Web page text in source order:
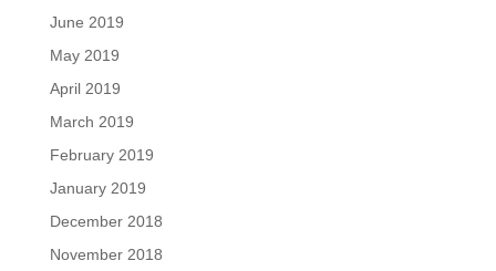
June 2019
May 2019
April 2019
March 2019
February 2019
January 2019
December 2018
November 2018